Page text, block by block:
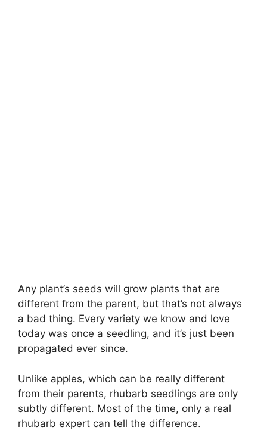
Any plant’s seeds will grow plants that are
different from the parent, but that’s not always
a bad thing. Every variety we know and love
today was once a seedling, and it’s just been
propagated ever since.
Unlike apples, which can be really different
from their parents, rhubarb seedlings are only
subtly different. Most of the time, only a real
rhubarb expert can tell the difference.